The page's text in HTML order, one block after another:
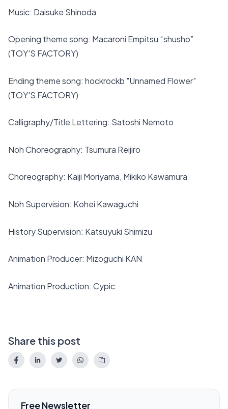
Music: Daisuke Shinoda
Opening theme song: Macaroni Empitsu “shusho”
(TOY'S FACTORY)
Ending theme song: hockrockb "Unnamed Flower"
(TOY'S FACTORY)
Calligraphy/Title Lettering: Satoshi Nemoto
Noh Choreography: Tsumura Reijiro
Choreography: Kaiji Moriyama, Mikiko Kawamura
Noh Supervision: Kohei Kawaguchi
History Supervision: Katsuyuki Shimizu
Animation Producer: Mizoguchi KAN
Animation Production: Cypic
Share this post
Free Newsletter